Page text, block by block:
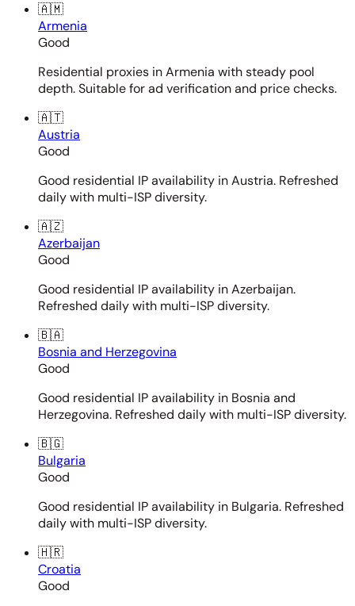
🇦🇲
Armenia
Good
Residential proxies in Armenia with steady pool
depth. Suitable for ad verification and price checks.
🇦🇹
Austria
Good
Good residential IP availability in Austria. Refreshed
daily with multi-ISP diversity.
🇦🇿
Azerbaijan
Good
Good residential IP availability in Azerbaijan.
Refreshed daily with multi-ISP diversity.
🇧🇦
Bosnia and Herzegovina
Good
Good residential IP availability in Bosnia and
Herzegovina. Refreshed daily with multi-ISP diversity.
🇧🇬
Bulgaria
Good
Good residential IP availability in Bulgaria. Refreshed
daily with multi-ISP diversity.
🇭🇷
Croatia
Good